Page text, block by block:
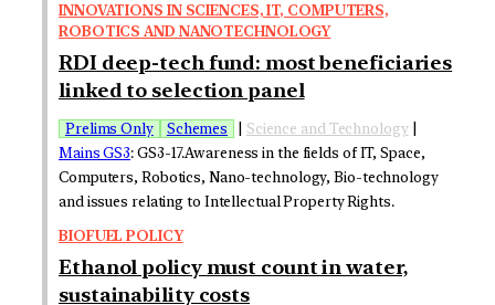
INNOVATIONS IN SCIENCES, IT, COMPUTERS,
ROBOTICS AND NANOTECHNOLOGY
RDI deep-tech fund: most beneficiaries
linked to selection panel
Prelims Only Schemes Science and Technology|
Mains GS3: GS3-17.Awareness in the fields of IT, Space,
Computers, Robotics, Nano-technology, Bio-technology
and issues relating to Intellectual Property Rights.
BIOFUEL POLICY
Ethanol policy must count in water,
sustainability costs